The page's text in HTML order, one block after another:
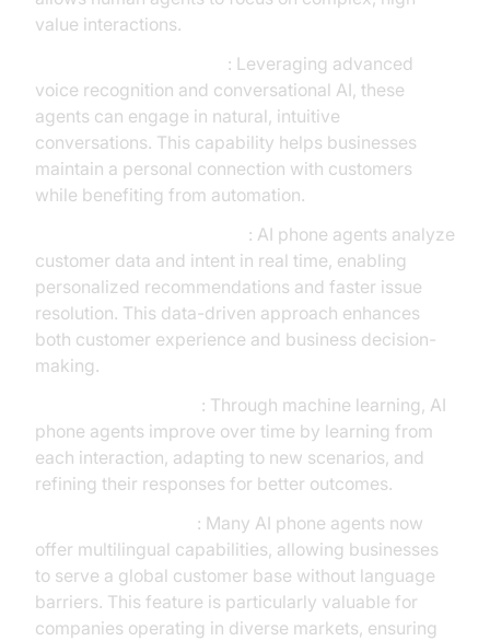
value interactions.
: Leveraging advanced
voice recognition and conversational AI, these
agents can engage in natural, intuitive
conversations. This capability helps businesses
maintain a personal connection with customers
while benefiting from automation.
: AI phone agents analyze
customer data and intent in real time, enabling
personalized recommendations and faster issue
resolution. This data-driven approach enhances
both customer experience and business decision-
making.
: Through machine learning, AI
phone agents improve over time by learning from
each interaction, adapting to new scenarios, and
refining their responses for better outcomes.
: Many AI phone agents now
offer multilingual capabilities, allowing businesses
to serve a global customer base without language
barriers. This feature is particularly valuable for
companies operating in diverse markets, ensuring